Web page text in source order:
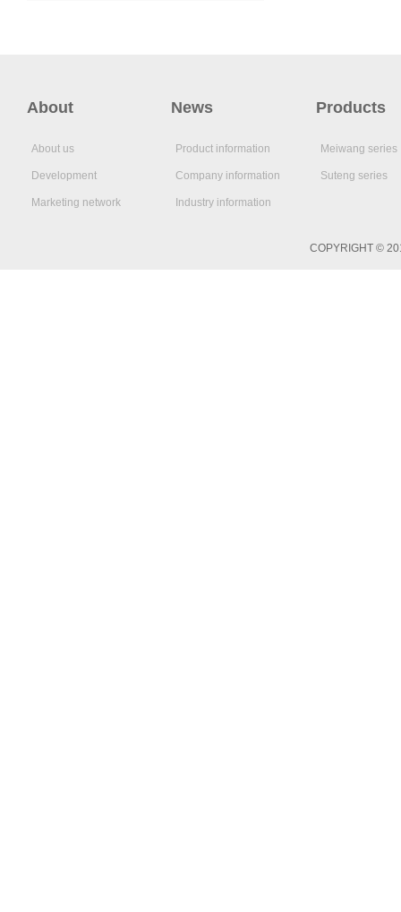
About
About us
Development
Marketing network
News
Product information
Company information
Industry information
Products
Meiwang series
Suteng series
COPYRIGHT ©